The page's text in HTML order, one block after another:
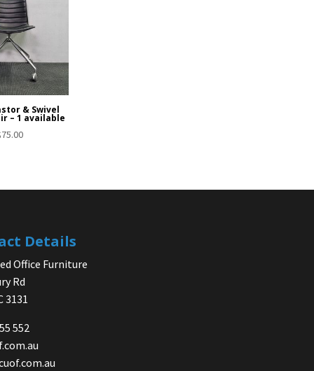
& Swivel
– 1 available
75.00
Details
Office Furniture
Rd
3131
552